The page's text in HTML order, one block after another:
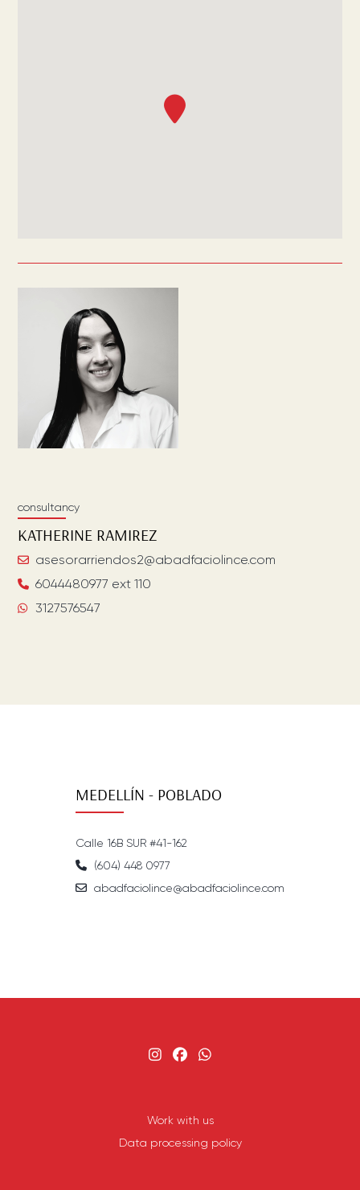
consultancy
KATHERINE RAMIREZ
asesorarriendos2@abadfaciolince.com
6044480977 ext 110
3127576547
MEDELLÍN - POBLADO
Calle 16B SUR #41-162
(604) 448 0977
abadfaciolince@abadfaciolince.com
Work with us
Data processing policy